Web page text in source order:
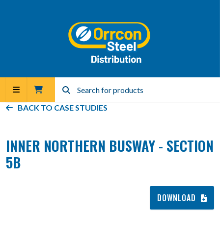
BACK TO CASE STUDIES
INNER NORTHERN BUSWAY - SECTION
5B
DOWNLOAD